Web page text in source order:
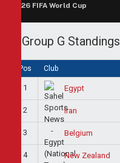
2026 FIFA World Cup
Group G Standings
Pos Club
1 Egypt
2 Iran
3 Belgium
4 New Zealand